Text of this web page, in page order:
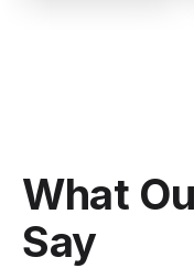
What
Say